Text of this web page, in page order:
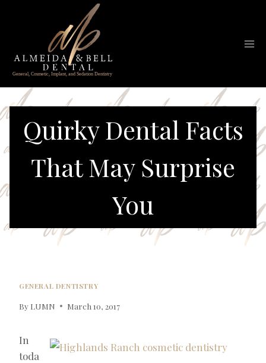
Quirky Dental Facts
That May Surprise
You
GENERAL DENTISTRY
By LUMN March 10, 2017
In
toda